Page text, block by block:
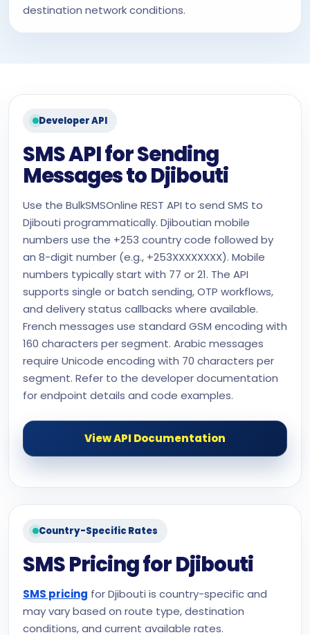
destination network conditions.
Developer API
SMS API for Sending
Messages to Djibouti
Use the BulkSMSOnline REST API to send SMS to
Djibouti programmatically. Djiboutian mobile
numbers use the +253 country code followed by
an 8-digit number (e.g., +253XXXXXXXX). Mobile
numbers typically start with 77 or 21. The API
supports single or batch sending, OTP workflows,
and delivery status callbacks where available.
French messages use standard GSM encoding with
160 characters per segment. Arabic messages
require Unicode encoding with 70 characters per
segment. Refer to the developer documentation
for endpoint details and code examples.
View API Documentation
Country-Specific Rates
SMS Pricing for Djibouti
SMS pricing for Djibouti is country-specific and
may vary based on route type, destination
conditions, and current available rates.